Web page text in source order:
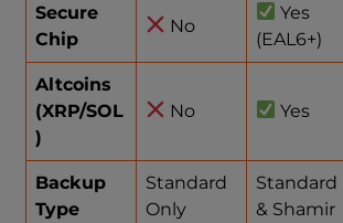
Secure
Chip
No
Yes
(EAL6+)
Altcoins
(XRP/SOL
)
No Yes
Backup
Type
Standard
Only
Standard
& Shamir